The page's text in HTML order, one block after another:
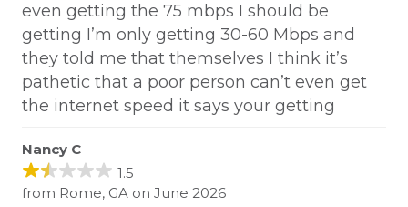
even getting the 75 mbps I should be
getting I’m only getting 30-60 Mbps and
they told me that themselves I think it’s
pathetic that a poor person can’t even get
the internet speed it says your getting
Nancy C
1.5
from Rome, GA on June 2026